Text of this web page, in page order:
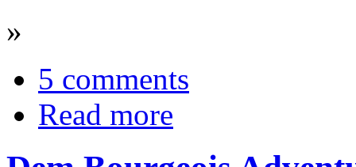
»
5 comments
Read more